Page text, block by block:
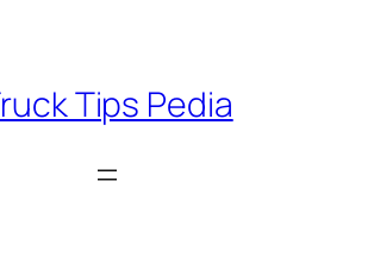
Tips Pedia